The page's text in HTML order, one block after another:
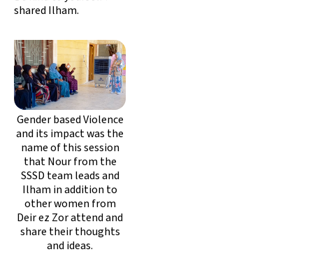
shared Ilham.
Gender based Violence
and its impact was the
name of this session
that Nour from the
SSSD team leads and
Ilham in addition to
other women from
Deir ez Zor attend and
share their thoughts
and ideas.